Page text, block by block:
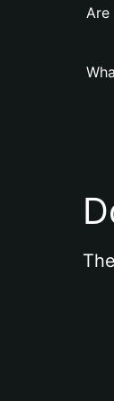
Are